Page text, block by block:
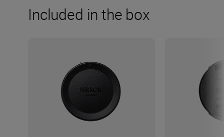
Included in the box